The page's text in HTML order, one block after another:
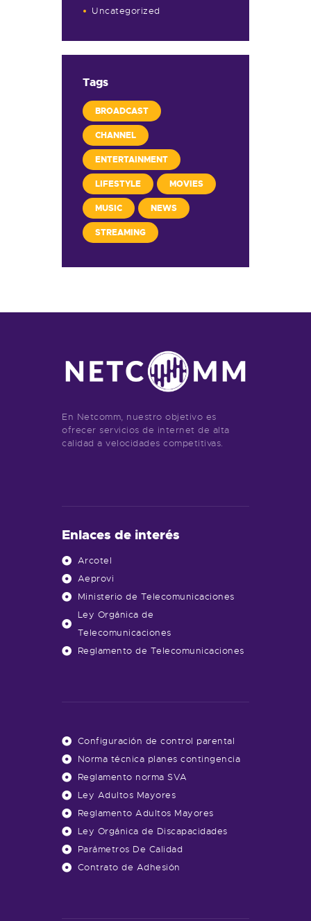
Uncategorized
Tags
BROADCAST
CHANNEL
ENTERTAINMENT
LIFESTYLE MOVIES
MUSIC NEWS
STREAMING
En Netcomm, nuestro objetivo es
ofrecer servicios de internet de alta
calidad a velocidades competitivas.
Enlaces de interés
Arcotel
Aeprovi
Ministerio de Telecomunicaciones
Ley Orgánica de
Telecomunicaciones
Reglamento de Telecomunicaciones
Configuración de control parental
Norma técnica planes contingencia
Reglamento norma SVA
Ley Adultos Mayores
Reglamento Adultos Mayores
Ley Orgánica de Discapacidades
Parámetros De Calidad
Contrato de Adhesión